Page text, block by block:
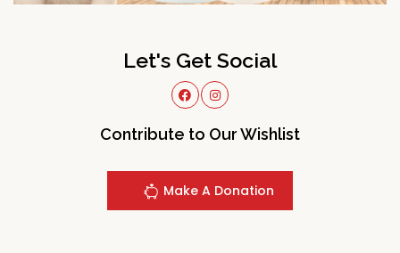
Let's Get Social
Contribute to Our Wishlist
Make A Donation